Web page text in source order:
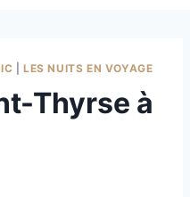
|LES NUITS EN VOYAGE
Thyrse à